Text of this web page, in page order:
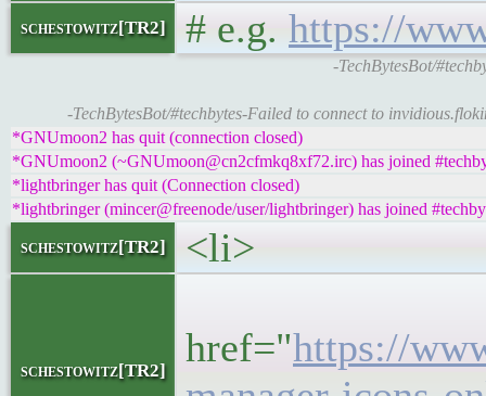
schestowitz[TR2] # e.g. https://
-TechBytesBot/
-TechBytesBot/#techbytes-Failed to connect to
*GNUmoon2 has quit (connection closed)
*GNUmoon2 (~GNUmoon@cn2cfmkq8xf72.irc) has joined
*lightbringer has quit (Connection closed)
*lightbringer (mincer@freenode/user/lightbringer) has joined
schestowitz[TR2] <li>
schestowitz[TR2]
href="https://